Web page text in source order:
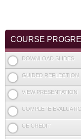
COURSE
DOWNLOAD SLIDES
GUIDED
VIEW PRESENTATION
COMPLETE
CE CREDIT